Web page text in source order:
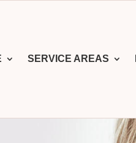
SERVICE AREAS